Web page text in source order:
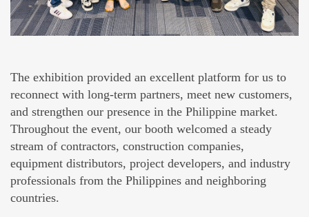
The exhibition provided an excellent platform for us to
reconnect with long-term partners, meet new customers,
and strengthen our presence in the Philippine market.
Throughout the event, our booth welcomed a steady
stream of contractors, construction companies,
equipment distributors, project developers, and industry
professionals from the Philippines and neighboring
countries.